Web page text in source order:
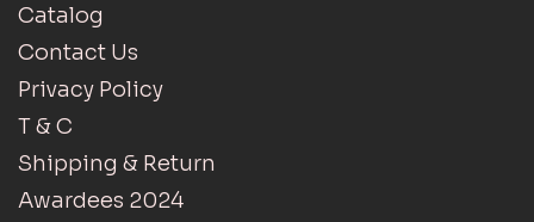
Catalog
Contact Us
Privacy Policy
T & C
Shipping & Return
Awardees 2024